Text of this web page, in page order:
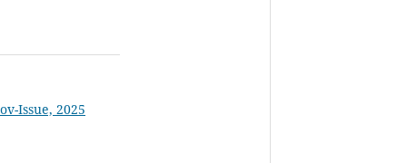
Issue, 2025